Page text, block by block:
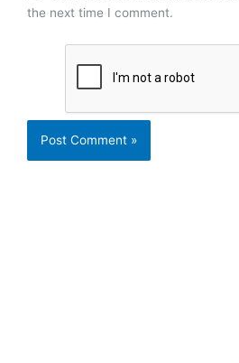
the next time I comment.